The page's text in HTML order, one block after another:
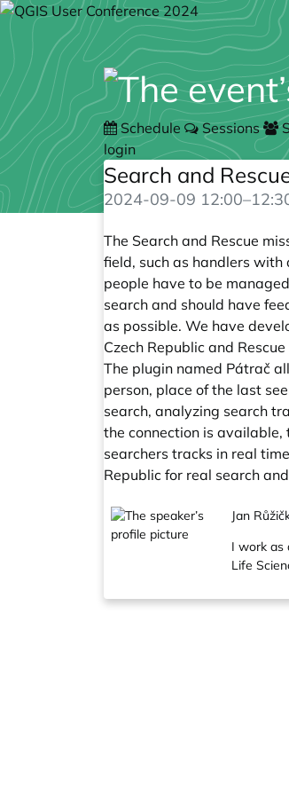
Schedule Sessions
login
Search and
2024-09-09 12:00–
The Search and Rescue
field, such as handlers with
people have to be
search and should have
as possible. We have
Czech Republic and
The plugin named Pátrač
person, place of the last
search, analyzing search
the connection is
searchers tracks in real
Republic for real search
Jan
I work as
Life